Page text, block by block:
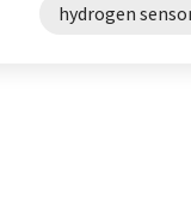
hydrogen